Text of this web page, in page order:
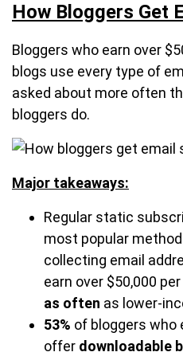
How Bloggers Get
Bloggers who earn over
blogs use every type of
asked about more often
bloggers do.
Major takeaways:
Regular static
most popular
collecting email
earn over $50,000
as often as lower-
53% of bloggers who
offer downloadable